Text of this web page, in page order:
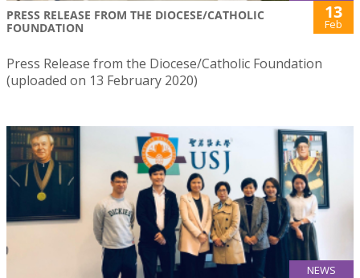
PRESS RELEASE FROM THE DIOCESE/CATHOLIC
FOUNDATION
13
Feb
Press Release from the Diocese/Catholic Foundation
(uploaded on 13 February 2020)
NEWS